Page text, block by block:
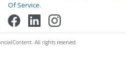
Of Service.
All rights reserved.